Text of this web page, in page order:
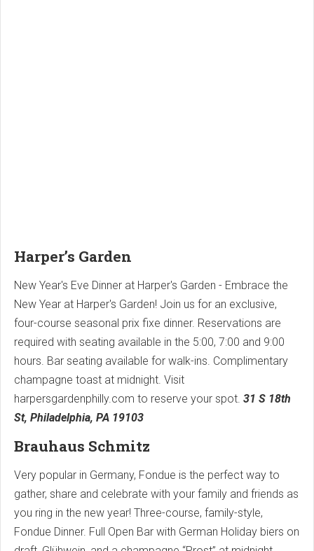
Harper’s Garden
New Year's Eve Dinner at Harper's Garden - Embrace the
New Year at Harper's Garden! Join us for an exclusive,
four-course seasonal prix fixe dinner. Reservations are
required with seating available in the 5:00, 7:00 and 9:00
hours. Bar seating available for walk-ins. Complimentary
champagne toast at midnight. Visit
harpersgardenphilly.com to reserve your spot. 31 S 18th
St, Philadelphia, PA 19103
Brauhaus Schmitz
Very popular in Germany, Fondue is the perfect way to
gather, share and celebrate with your family and friends as
you ring in the new year! Three-course, family-style,
Fondue Dinner. Full Open Bar with German Holiday biers on